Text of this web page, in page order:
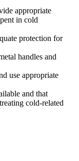
appropriate
in cold
protection for
handles and
use appropriate
and that
cold-related